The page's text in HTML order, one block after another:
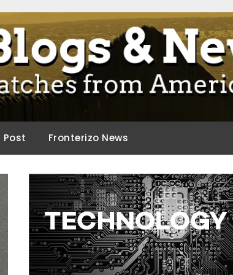
Post Fronterizo News